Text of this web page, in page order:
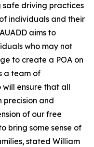
safe driving practices
individuals and their
aims to
who may not
to create a POA on
a team of
will ensure that all
precision and
of our free
bring some sense of
stated William